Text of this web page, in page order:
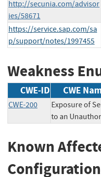
http://secunia.com/advisor
ies/58671
https://service.sap.com/sa
p/support/notes/1997455
Weakness
CWE-ID CWE
CWE-200
Exposure of
to an
Known